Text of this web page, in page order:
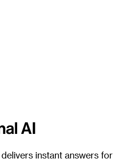
AI
instant answers for